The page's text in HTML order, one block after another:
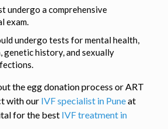
undergo a comprehensive
exam.
undergo tests for mental health,
genetic history, and sexually
the egg donation process or ART
with our IVF specialist in Puneat
for the best IVF treatment in